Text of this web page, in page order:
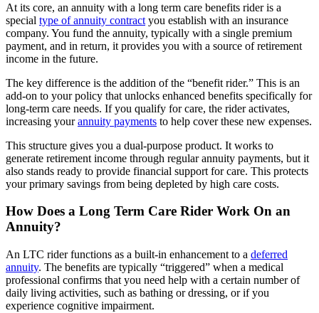
At its core, an annuity with a long term care benefits rider is a
special type ofannuity contract you establish with an insurance
company. You fund the annuity, typically with a single premium
payment, and in return, it provides you with a source of retirement
income in the future.
The key difference is the addition of the “benefit rider.” This is an
add-on to your policy that unlocks enhanced benefits specifically for
long-term care needs. If you qualify for care, the rider activates,
increasing yourannuity payments to help cover these new expenses.
This structure gives you a dual-purpose product. It works to
generate retirement income through regular annuity payments, but it
also stands ready to provide financial support for care. This protects
your primary savings from being depleted by high care costs.
How Does a Long Term Care Rider Work On an
Annuity?
An LTC rider functions as a built-in enhancement to a deferred
annuity. The benefits are typically “triggered” when a medical
professional confirms that you need help with a certain number of
daily living activities, such as bathing or dressing, or if you
experience cognitive impairment.